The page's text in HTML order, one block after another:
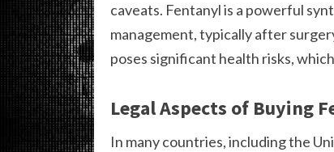
caveats. Fentanyl is a powerful
management, typically after
poses significant health risks,
Legal Aspects of Buying
In many countries, including the